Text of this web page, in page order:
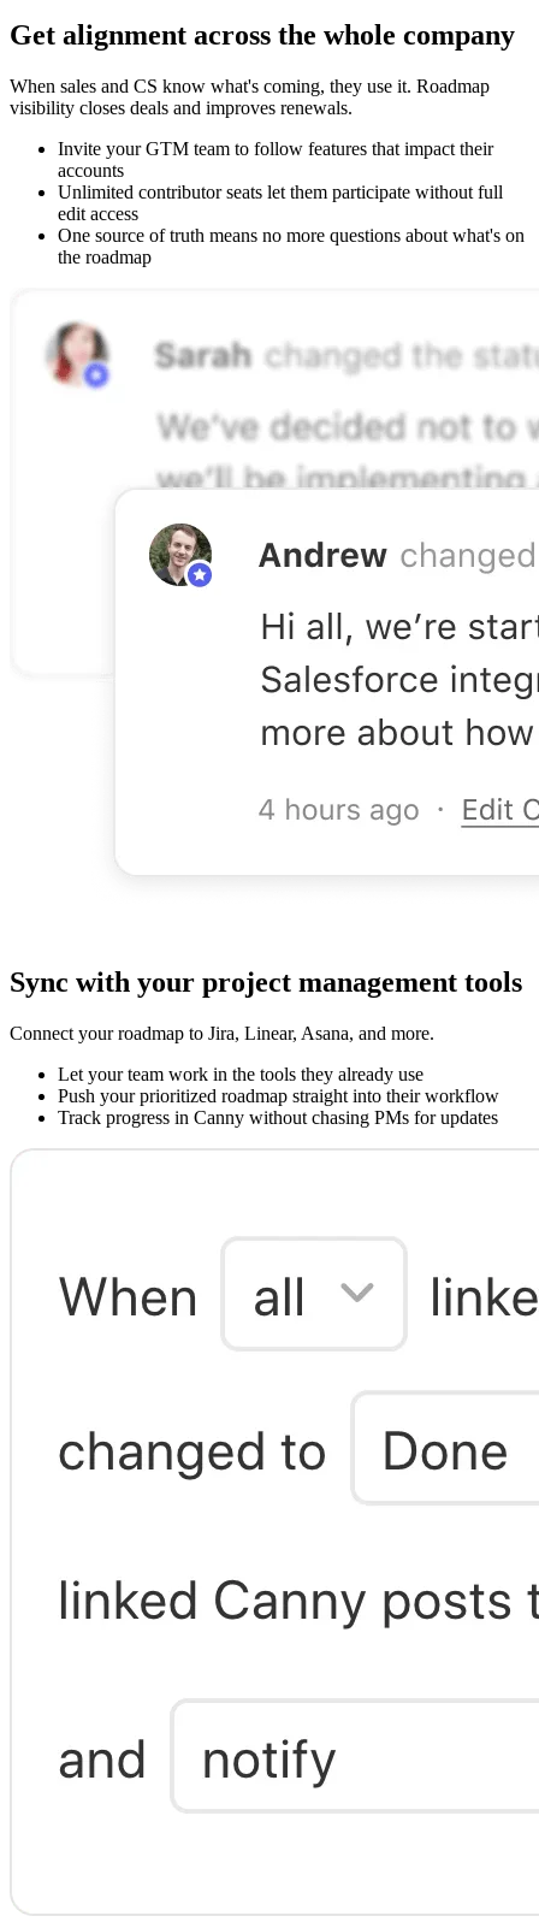
Get alignment across the whole company
When sales and CS know what's coming, they use it. Roadmap
visibility closes deals and improves renewals.
Invite your GTM team to follow features that impact their
accounts
Unlimited contributor seats let them participate without full
edit access
One source of truth means no more questions about what's on
the roadmap
Sync with your project management tools
Connect your roadmap to Jira, Linear, Asana, and more.
Let your team work in the tools they already use
Push your prioritized roadmap straight into their workflow
Track progress in Canny without chasing PMs for updates